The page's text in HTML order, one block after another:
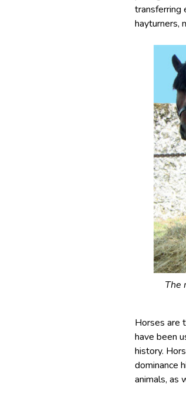
transferring
hayturners,
The
Horses are
have been
history.
dominance
animals, as